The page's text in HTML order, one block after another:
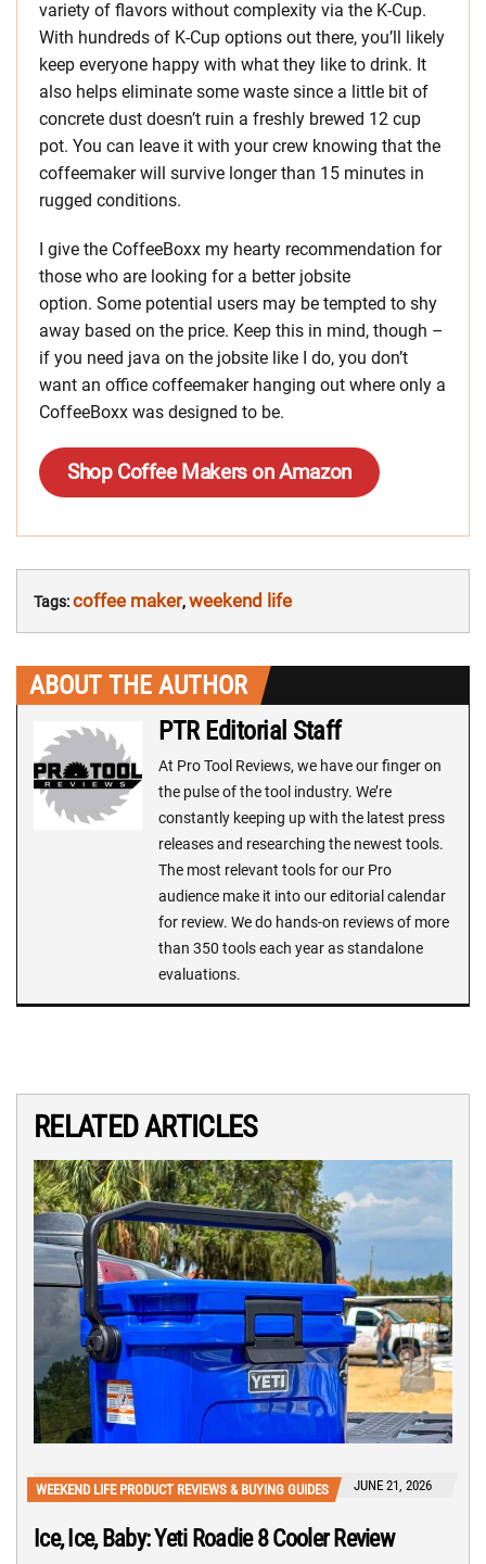
variety of flavors without complexity via the K-Cup.
With hundreds of K-Cup options out there, you’ll likely
keep everyone happy with what they like to drink. It
also helps eliminate some waste since a little bit of
concrete dust doesn’t ruin a freshly brewed 12 cup
pot. You can leave it with your crew knowing that the
coffeemaker will survive longer than 15 minutes in
rugged conditions.
I give the CoffeeBoxx my hearty recommendation for
those who are looking for a better jobsite
option. Some potential users may be tempted to shy
away based on the price. Keep this in mind, though –
if you need java on the jobsite like I do, you don’t
want an office coffeemaker hanging out where only a
CoffeeBoxx was designed to be.
Shop Coffee Makers on Amazon
Tags:coffee maker,weekend life
ABOUT THE AUTHOR
PTR Editorial Staff
At Pro Tool Reviews, we have our finger on
the pulse of the tool industry. We’re
constantly keeping up with the latest press
releases and researching the newest tools.
The most relevant tools for our Pro
audience make it into our editorial calendar
for review. We do hands-on reviews of more
than 350 tools each year as standalone
evaluations.
RELATED ARTICLES
WEEKEND LIFE PRODUCT REVIEWS & BUYING GUIDES JUNE 21, 2026
Ice, Ice, Baby: Yeti Roadie 8 Cooler Review